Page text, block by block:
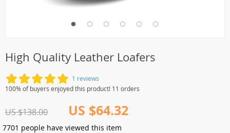
High Quality Leather Loafers
1 reviews
100% of buyers enjoyed this product! 11 orders
US $138.00 US $64.32
7701 people have viewed this item